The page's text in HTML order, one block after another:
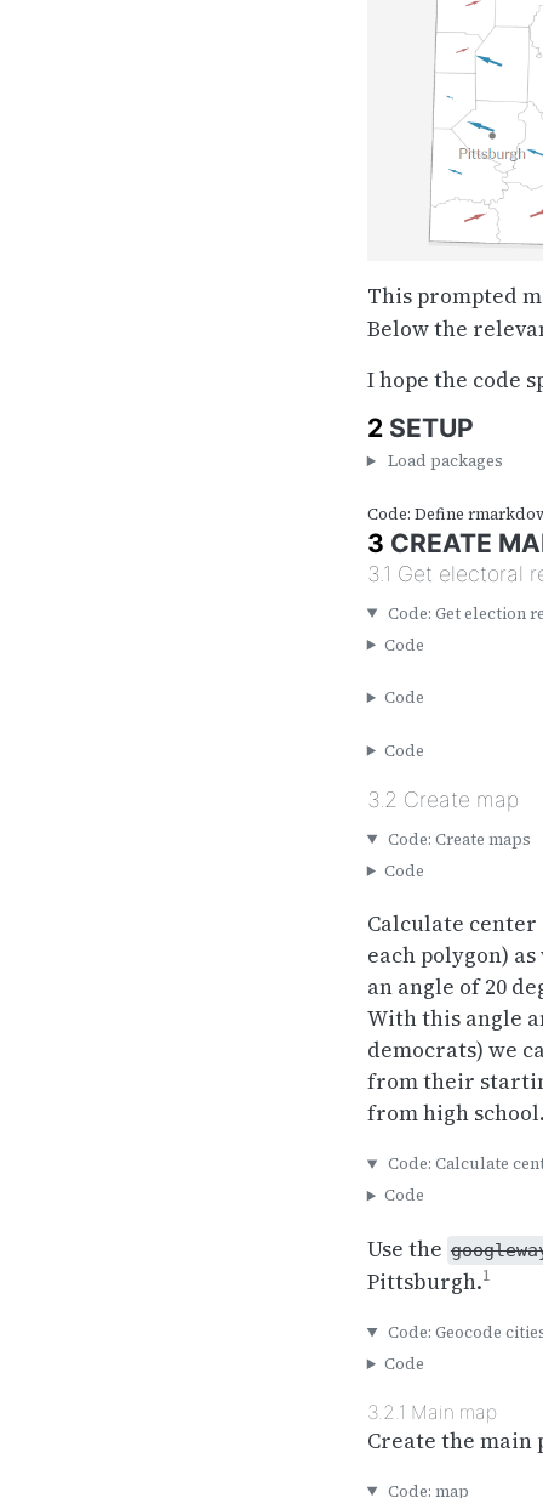
This prompted
Below the
I hope the code
2SETUP
Load packages
Code: Define
3 CREATE
3.1 Get electoral
Code: Get election
Code
Code
Code
3.2 Create map
Code: Create maps
Code
Calculate
each polygon)
an angle of 20
With this angle
democrats) we
from their
from high
Code: Calculate
Code
Use the
Pittsburgh.1
Code: Geocode
Code
3.2.1 Main map
Create the main
Code: map